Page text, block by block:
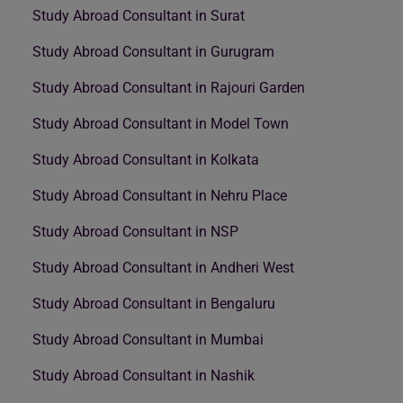
Study Abroad Consultant in Surat
Study Abroad Consultant in Gurugram
Study Abroad Consultant in Rajouri Garden
Study Abroad Consultant in Model Town
Study Abroad Consultant in Kolkata
Study Abroad Consultant in Nehru Place
Study Abroad Consultant in NSP
Study Abroad Consultant in Andheri West
Study Abroad Consultant in Bengaluru
Study Abroad Consultant in Mumbai
Study Abroad Consultant in Nashik